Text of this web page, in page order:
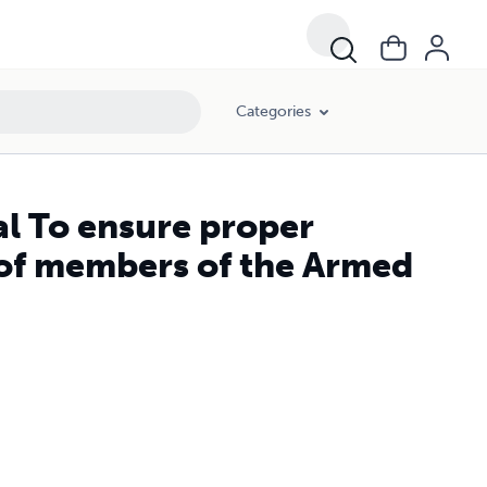
Categories
To ensure proper
members of the Armed